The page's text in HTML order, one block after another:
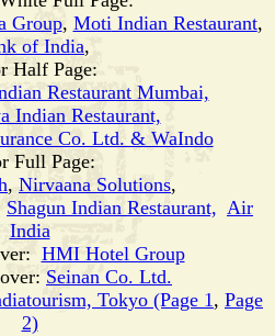
Group, MotiIndian Restaurant,
of India,
Half Page:
Restaurant Mumbai,
Indian Restaurant,
Co. Ltd. & WaIndo
Full Page:
, Nirvaana Solutions,
Shagun Indian Restaurant, Air
India
HMI Hotel Group
Seinan Co. Ltd.
Tokyo (Page 1, Page
2)